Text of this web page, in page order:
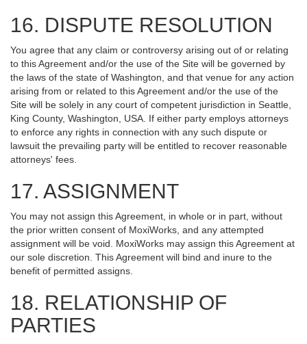
16. DISPUTE RESOLUTION
You agree that any claim or controversy arising out of or relating
to this Agreement and/or the use of the Site will be governed by
the laws of the state of Washington, and that venue for any action
arising from or related to this Agreement and/or the use of the
Site will be solely in any court of competent jurisdiction in Seattle,
King County, Washington, USA. If either party employs attorneys
to enforce any rights in connection with any such dispute or
lawsuit the prevailing party will be entitled to recover reasonable
attorneys' fees.
17. ASSIGNMENT
You may not assign this Agreement, in whole or in part, without
the prior written consent of MoxiWorks, and any attempted
assignment will be void. MoxiWorks may assign this Agreement at
our sole discretion. This Agreement will bind and inure to the
benefit of permitted assigns.
18. RELATIONSHIP OF
PARTIES